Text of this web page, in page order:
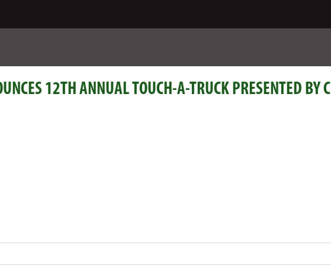
12TH ANNUAL TOUCH-A-TRUCK PRESENTED BY